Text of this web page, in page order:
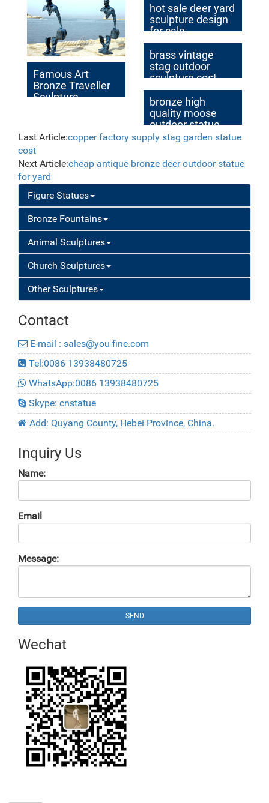
Famous Art
Bronze Traveller
Sculpture
hot sale deer yard
sculpture design
for sale
brass vintage
stag outdoor
sculpture cost
bronze high
quality moose
outdoor statue
cost
Last Article:copper factory supply stag garden statue
cost
Next Article:cheap antique bronze deer outdoor statue
for yard
Figure Statues
Bronze Fountains
Animal Sculptures
Church Sculptures
Other Sculptures
Contact
E-mail : sales@you-fine.com
Tel:0086 13938480725
WhatsApp:0086 13938480725
Skype: cnstatue
Add: Quyang County, Hebei Province, China.
Inquiry Us
Name:
Email
Message:
SEND
Wechat